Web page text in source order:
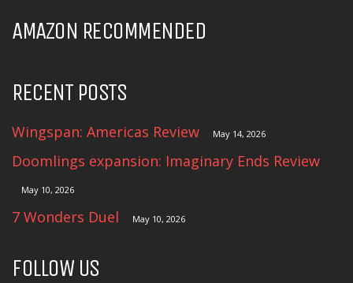
AMAZON RECOMMENDED
RECENT POSTS
Wingspan: Americas Review May 14, 2026
Doomlings expansion: Imaginary Ends Review
May 10, 2026
7 Wonders Duel May 10, 2026
FOLLOW US